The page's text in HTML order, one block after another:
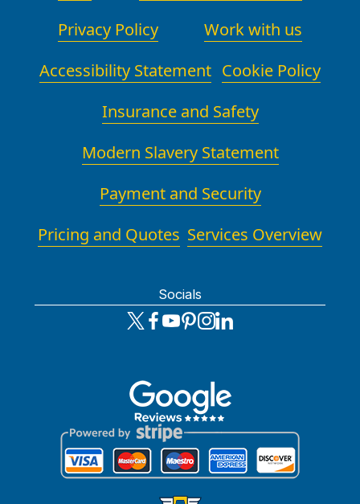
Privacy Policy
Work with us
Accessibility Statement Cookie Policy
Insurance and Safety
Modern Slavery Statement
Payment and Security
Pricing and Quotes Services Overview
Socials